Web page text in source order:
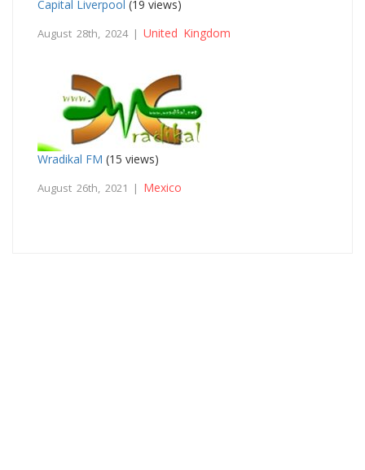
Capital Liverpool (19 views)
August 28th, 2024 | United Kingdom
Wradikal FM (15 views)
August 26th, 2021 | Mexico